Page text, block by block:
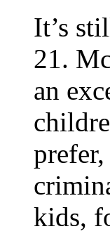
It’s
21.
an
kids,